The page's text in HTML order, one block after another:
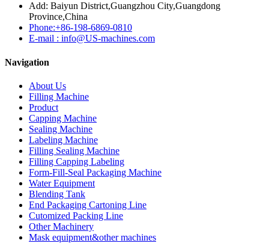
Add: Baiyun District,Guangzhou City,Guangdong
Province,China
Phone:+86-198-6869-0810
E-mail : info@US-machines.com
Navigation
About Us
Filling Machine
Product
Capping Machine
Sealing Machine
Labeling Machine
Filling Sealing Machine
Filling Capping Labeling
Form-Fill-Seal Packaging Machine
Water Equipment
Blending Tank
End Packaging Cartoning Line
Cutomized Packing Line
Other Machinery
Mask equipment&other machines